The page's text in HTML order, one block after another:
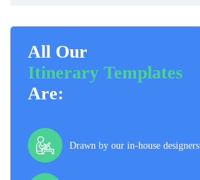
All Our
Itinerary Templates
Are:
Drawn by our in-house designers